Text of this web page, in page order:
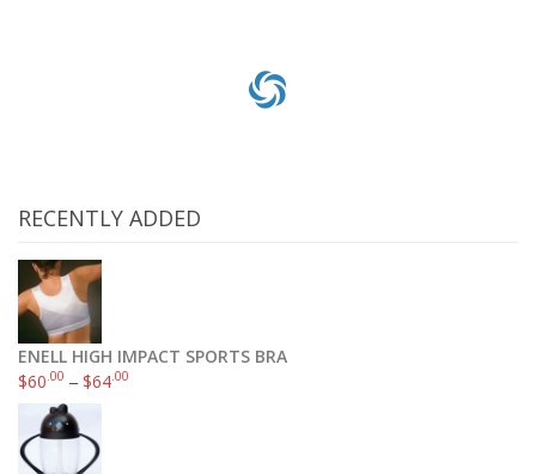
RECENTLY ADDED
ENELL HIGH IMPACT SPORTS BRA
$60.00 –$64.00